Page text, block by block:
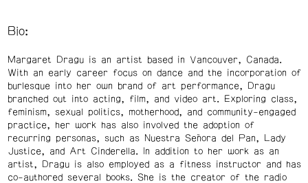
Bio:
Margaret Dragu is an artist based in Vancouver, Canada.
With an early career focus on dance and the incorporation of
burlesque into her own brand of art performance, Dragu
branched out into acting, film, and video art. Exploring class,
feminism, sexual politics, motherhood, and community-engaged
practice, her work has also involved the adoption of
recurring personas, such as Nuestra Señora del Pan, Lady
Justice, and Art Cinderella. In addition to her work as an
artist, Dragu is also employed as a fitness instructor and has
co-authored several books. She is the creator of the radio